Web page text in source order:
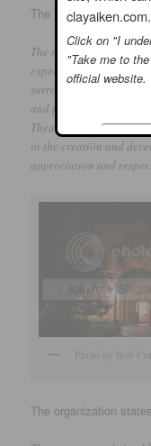
The following mission
The mission of Theatre
experience to a diverse
surrounding areas.
and participate in high
Theatre In The Park’s
in the creation and
appreciation and
Photo by Bob
The organization
clayaiken.com.
Click on "I
"Take me to
official website.